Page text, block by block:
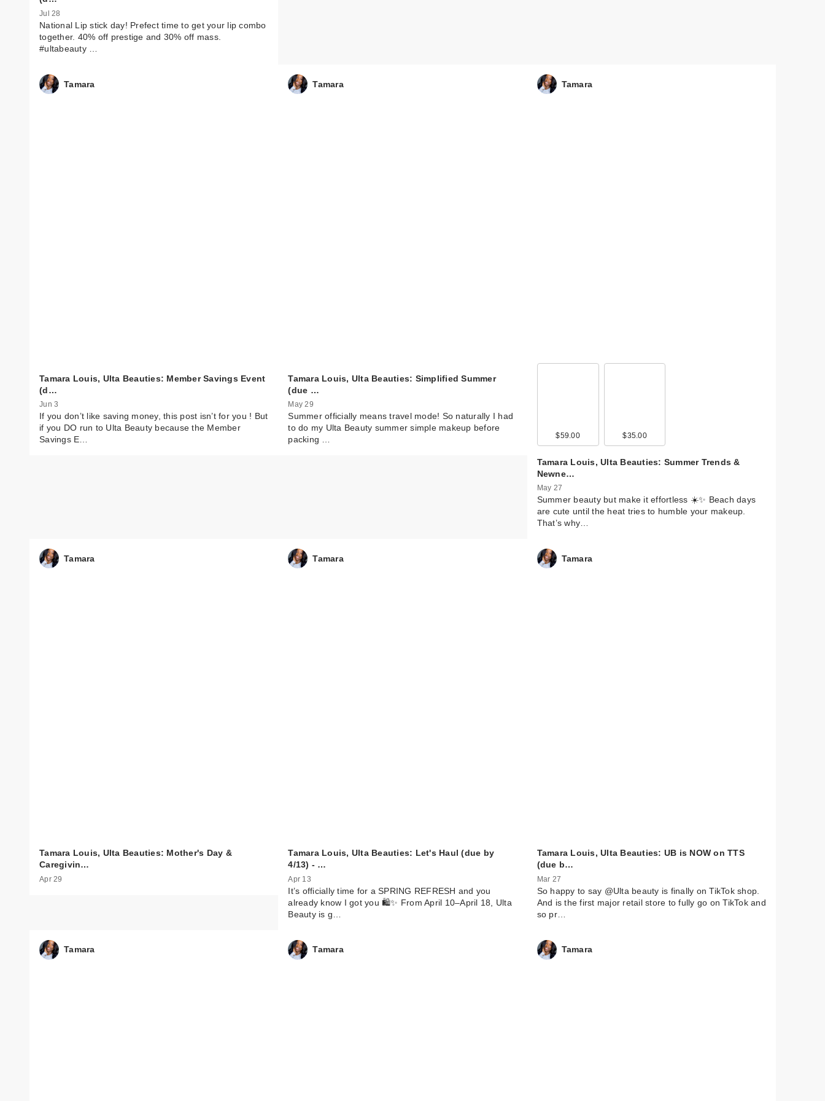
Jul 28
National Lip stick day! Prefect time to get your lip combo
together. 40% off prestige and 30% off mass.
#ultabeauty …
Tamara
Tamara Louis, Ulta Beauties: Member Savings Event
(d…
Jun 3
If you don’t like saving money, this post isn’t for you ! But
if you DO run to Ulta Beauty because the Member
Savings E…
Tamara
Tamara Louis, Ulta Beauties: Simplified Summer
(due …
May 29
Summer officially means travel mode! So naturally I had
to do my Ulta Beauty summer simple makeup before
packing …
Tamara
$59.00 $35.00
Tamara Louis, Ulta Beauties: Summer Trends &
Newne…
May 27
Summer beauty but make it effortless ☀️✨ Beach days
are cute until the heat tries to humble your makeup.
That’s why…
Tamara
Tamara Louis, Ulta Beauties: Mother's Day &
Caregivin…
Apr 29
Tamara
Tamara Louis, Ulta Beauties: Let's Haul (due by
4/13) - …
Apr 13
It’s officially time for a SPRING REFRESH and you
already know I got you 🛍️✨ From April 10–April 18, Ulta
Beauty is g…
Tamara
Tamara Louis, Ulta Beauties: UB is NOW on TTS
(due b…
Mar 27
So happy to say @Ulta beauty is finally on TikTok shop.
And is the first major retail store to fully go on TikTok and
so pr…
Tamara Tamara Tamara